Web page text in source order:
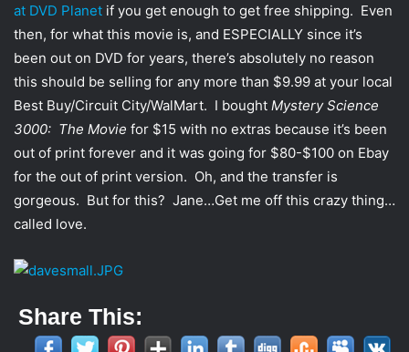
at DVD Planet if you get enough to get free shipping. Even
then, for what this movie is, and ESPECIALLY since it’s
been out on DVD for years, there’s absolutely no reason
this should be selling for any more than $9.99 at your local
Best Buy/Circuit City/WalMart. I bought Mystery Science
3000: The Movie for $15 with no extras because it’s been
out of print forever and it was going for $80-$100 on Ebay
for the out of print version. Oh, and the transfer is
gorgeous. But for this? Jane…Get me off this crazy thing…
called love.
Share This: